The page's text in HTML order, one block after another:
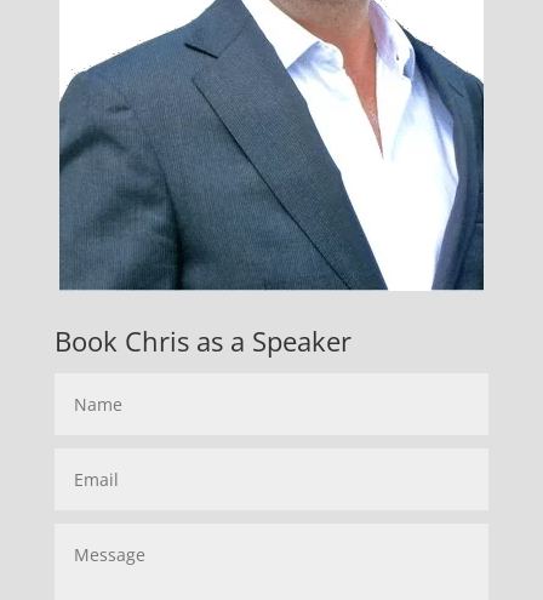
Book Chris as a Speaker